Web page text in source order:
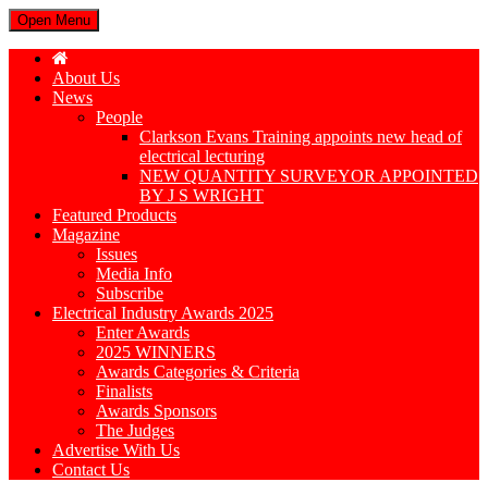
Open Menu
About Us
News
People
Clarkson Evans Training appoints new head of
electrical lecturing
NEW QUANTITY SURVEYOR APPOINTED
BY J S WRIGHT
Featured Products
Magazine
Issues
Media Info
Subscribe
Electrical Industry Awards 2025
Enter Awards
2025 WINNERS
Awards Categories & Criteria
Finalists
Awards Sponsors
The Judges
Advertise With Us
Contact Us